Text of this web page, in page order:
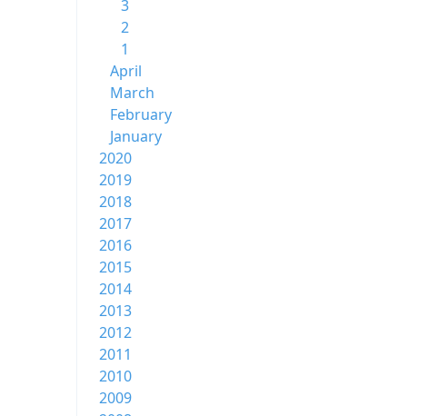
3
2
1
April
March
February
January
2020
2019
2018
2017
2016
2015
2014
2013
2012
2011
2010
2009